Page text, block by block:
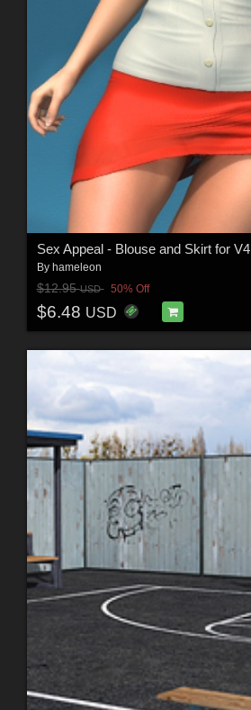
Sex Appeal - Blouse and Skirt for V4
By hameleon
$12.95USD 50% Off
$6.48 USD